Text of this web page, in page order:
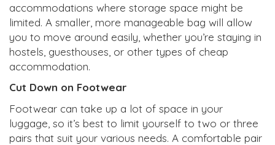
accommodations where storage space might be
limited. A smaller, more manageable bag will allow
you to move around easily, whether you’re staying in
hostels, guesthouses, or other types of cheap
accommodation.
Cut Down on Footwear
Footwear can take up a lot of space in your
luggage, so it’s best to limit yourself to two or three
pairs that suit your various needs. A comfortable pair